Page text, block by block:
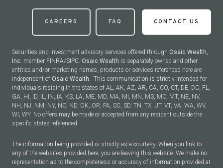
CAREERS FAQ CONTACT US
Securities and investment advisory services offered through Osaic Wealth,
Inc. member FINRA/SIPC. Osaic Wealth is separately owned and other
entities and/or marketing names, products or services referenced here are
independent of Osaic Wealth. This communication is strictly intended for
individuals residing in the states of AL, AK, AZ, AR, CA, CO, CT, DE, DC, FL,
GA, HI, ID, IL, IN, IA, KS, LA, ME, MD, MA, MI, MN, MS, MO, MT, NE, NV,
NH, NJ, NM, NY, NC, ND, OK, OR, PA, SC, SD, TN, TX, UT, VT, VA, WA, WV,
WI, WY. No offers may be made or accepted from any resident outside the
specific states referenced.
The information being provided is strictly as a courtesy. When you link to
any of the websites provided here, you are leaving this website. We make no
representation as to the completeness or accuracy of information provided at